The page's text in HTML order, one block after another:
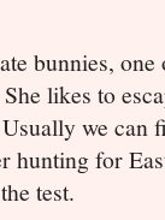
bunnies, one
likes to
we can
hunting for
test.